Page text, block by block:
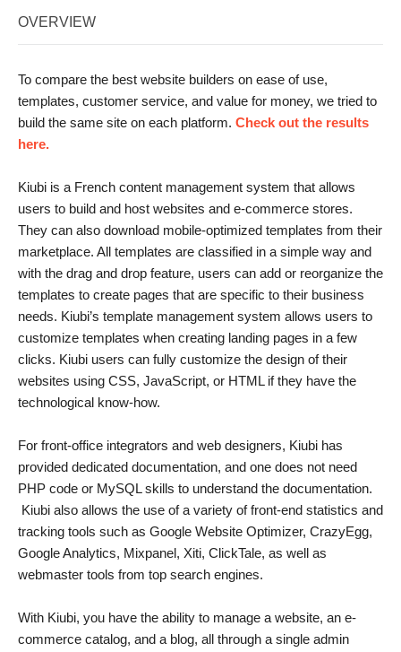
OVERVIEW
To compare the best website builders on ease of use,
templates, customer service, and value for money, we tried to
build the same site on each platform. Check out the results
here.
Kiubi is a French content management system that allows
users to build and host websites and e-commerce stores.
They can also download mobile-optimized templates from their
marketplace. All templates are classified in a simple way and
with the drag and drop feature, users can add or reorganize the
templates to create pages that are specific to their business
needs. Kiubi’s template management system allows users to
customize templates when creating landing pages in a few
clicks. Kiubi users can fully customize the design of their
websites using CSS, JavaScript, or HTML if they have the
technological know-how.
For front-office integrators and web designers, Kiubi has
provided dedicated documentation, and one does not need
PHP code or MySQL skills to understand the documentation.
Kiubi also allows the use of a variety of front-end statistics and
tracking tools such as Google Website Optimizer, CrazyEgg,
Google Analytics, Mixpanel, Xiti, ClickTale, as well as
webmaster tools from top search engines.
With Kiubi, you have the ability to manage a website, an e-
commerce catalog, and a blog, all through a single admin